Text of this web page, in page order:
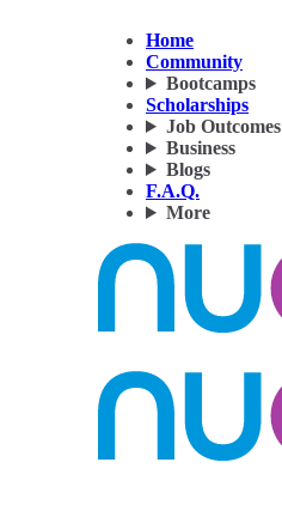
Home
Community
Bootcamps
Scholarships
Job Outcomes
Business
Blogs
F.A.Q.
More